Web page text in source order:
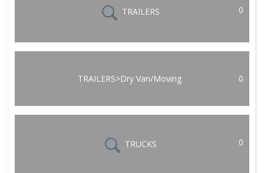
TRAILERS 0
TRAILERS>Dry Van/Moving 0
TRUCKS 0